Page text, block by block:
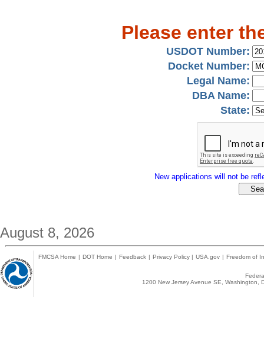
Please enter
USDOT Number:
Docket Number:
Legal Name:
DBA Name:
State:
New applications will not be
August 8, 2026
FMCSA Home | DOT Home | Feedback | Privacy Policy | USA.gov | Freedom of
1200 New Jersey Avenue SE,